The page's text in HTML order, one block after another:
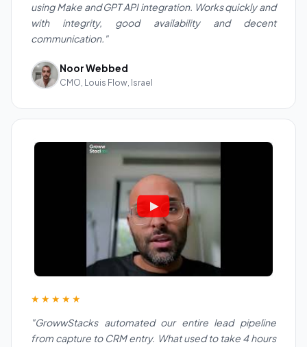
using Make and GPT API integration. Works quickly and
with integrity, good availability and decent
communication."
Noor Webbed
CMO, Louis Flow, Israel
★★★★★
"GrowwStacks automated our entire lead pipeline
from capture to CRM entry. What used to take 4 hours